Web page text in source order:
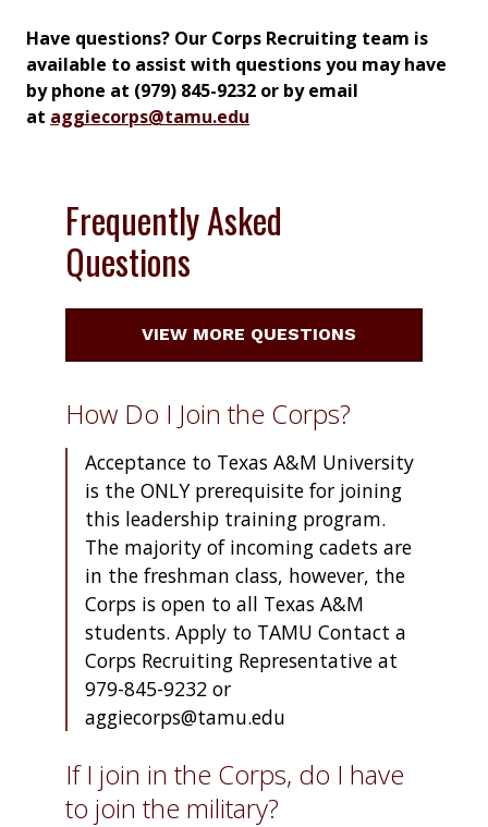
Have questions? Our Corps Recruiting team is
available to assist with questions you may have
by phone at (979) 845-9232 or by email
at aggiecorps@tamu.edu
Frequently Asked
Questions
VIEW MORE QUESTIONS
How Do I Join the Corps?
Acceptance to Texas A&M University
is the ONLY prerequisite for joining
this leadership training program.
The majority of incoming cadets are
in the freshman class, however, the
Corps is open to all Texas A&M
students. Apply to TAMU Contact a
Corps Recruiting Representative at
979-845-9232 or
aggiecorps@tamu.edu
If I join in the Corps, do I have
to join the military?